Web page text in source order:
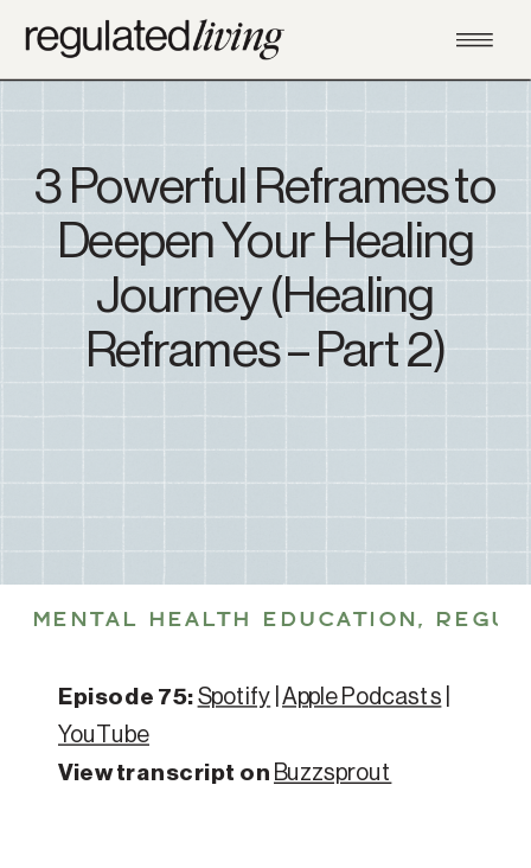
3 Powerful Reframes to
Deepen Your Healing
Journey (Healing
Reframes – Part 2)
MENTAL HEALTH EDUCATION,
Episode 75: Spotify Apple Podcasts
YouTube
View transcript on Buzzsprout